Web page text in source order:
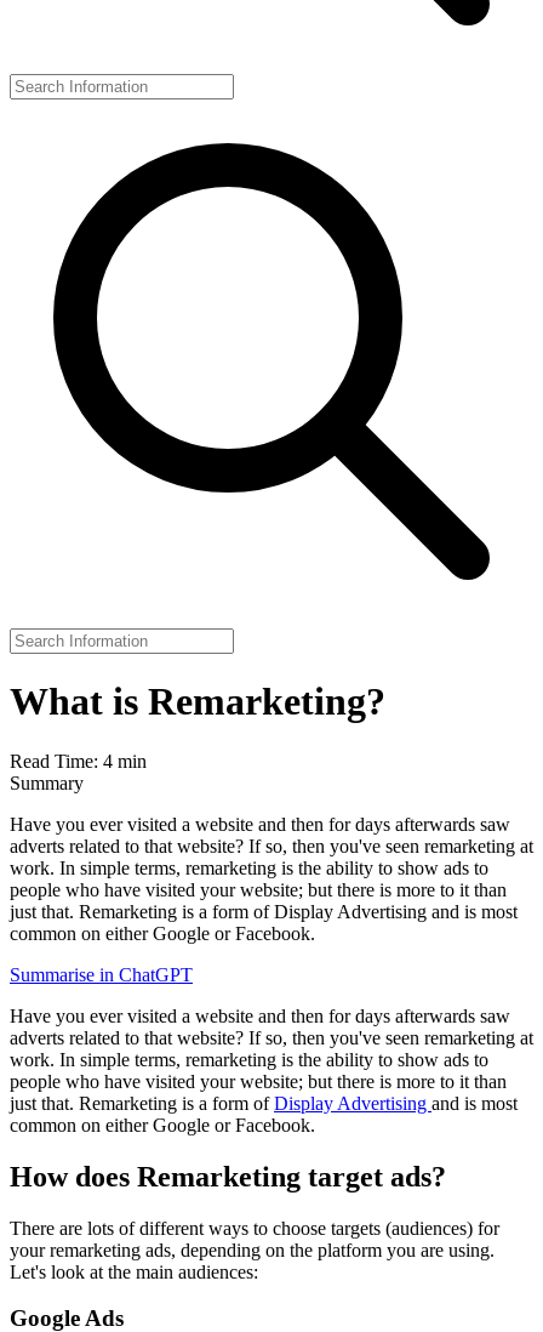
What is Remarketing?
Read Time: 4 min
Summary
Have you ever visited a website and then for days afterwards saw
adverts related to that website? If so, then you've seen remarketing at
work. In simple terms, remarketing is the ability to show ads to
people who have visited your website; but there is more to it than
just that. Remarketing is a form of Display Advertising and is most
common on either Google or Facebook.
Summarise in ChatGPT
Have you ever visited a website and then for days afterwards saw
adverts related to that website? If so, then you've seen remarketing at
work. In simple terms, remarketing is the ability to show ads to
people who have visited your website; but there is more to it than
just that. Remarketing is a form ofDisplay Advertising and is most
common on either Google or Facebook.
How does Remarketing target ads?
There are lots of different ways to choose targets (audiences) for
your remarketing ads, depending on the platform you are using.
Let's look at the main audiences:
Google Ads